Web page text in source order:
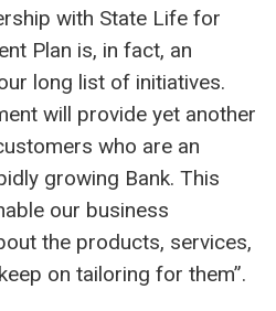
with State Life for
Plan is, in fact, an
long list of initiatives.
will provide yet another
who are an
growing Bank. This
our business
the products, services,
on tailoring for them”.